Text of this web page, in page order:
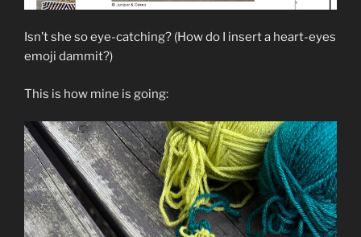
Isn’t she so eye-catching? (How do I insert a heart-eyes
emoji dammit?)
This is how mine is going: